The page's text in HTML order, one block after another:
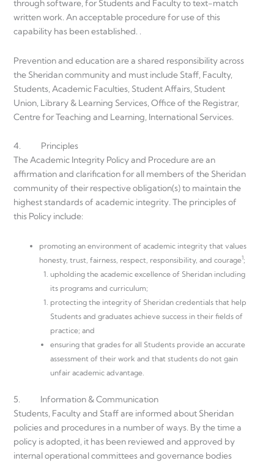
through software, for Students and Faculty to text-match
written work. An acceptable procedure for use of this
capability has been established. .
Prevention and education are a shared responsibility across
the Sheridan community and must include Staff, Faculty,
Students, Academic Faculties, Student Affairs, Student
Union, Library & Learning Services, Office of the Registrar,
Centre for Teaching and Learning, International Services.
4. Principles
The Academic Integrity Policy and Procedure are an
affirmation and clarification for all members of the Sheridan
community of their respective obligation(s) to maintain the
highest standards of academic integrity. The principles of
this Policy include:
promoting an environment of academic integrity that values
honesty, trust, fairness, respect, responsibility, and courage1;
upholding the academic excellence of Sheridan including
its programs and curriculum;
protecting the integrity of Sheridan credentials that help
Students and graduates achieve success in their fields of
practice; and
ensuring that grades for all Students provide an accurate
assessment of their work and that students do not gain
unfair academic advantage.
5. Information & Communication
Students, Faculty and Staff are informed about Sheridan
policies and procedures in a number of ways. By the time a
policy is adopted, it has been reviewed and approved by
internal operational committees and governance bodies